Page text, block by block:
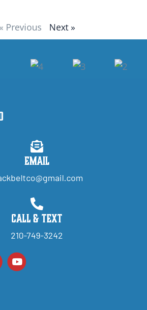
Previous Next »
Email
Call & Text
210-749-3242